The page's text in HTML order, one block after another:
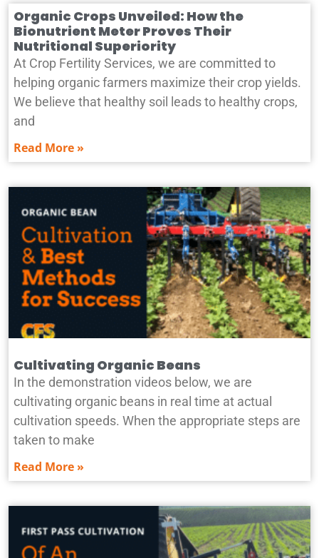
Organic Crops Unveiled: How the
Bionutrient Meter Proves Their
Nutritional Superiority
At Crop Fertility Services, we are committed to
helping organic farmers maximize their crop yields.
We believe that healthy soil leads to healthy crops,
and
Read More »
Cultivating Organic Beans
In the demonstration videos below, we are
cultivating organic beans in real time at actual
cultivation speeds. When the appropriate steps are
taken to make
Read More »